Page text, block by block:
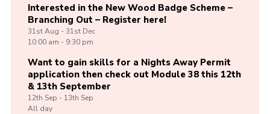
Interested in the New Wood Badge Scheme –
Branching Out – Register here!
31stAug -31st Dec
10:00 am - 9:30 pm
Want to gain skills for a Nights Away Permit
application then check out Module 38 this 12th
& 13th September
12th Sep -13th Sep
All day